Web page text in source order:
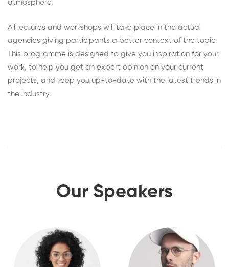
atmosphere.
All lectures and workshops will take place in the actual
agencies giving participants a better context of the topic.
This programme is designed to give you inspiration for your
work, to help you get an expert opinion on your current
projects, and keep you up-to-date with the latest trends in
the industry.
Our Speakers